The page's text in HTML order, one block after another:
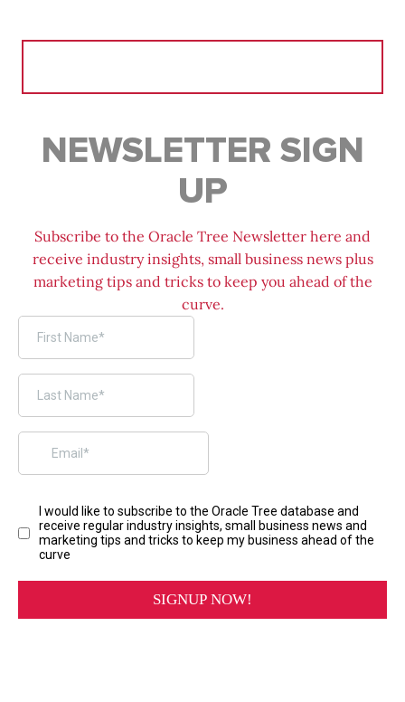
NEWSLETTER SIGN
UP
Subscribe to the Oracle Tree Newsletter here and
receive industry insights, small business news plus
marketing tips and tricks to keep you ahead of the
curve.